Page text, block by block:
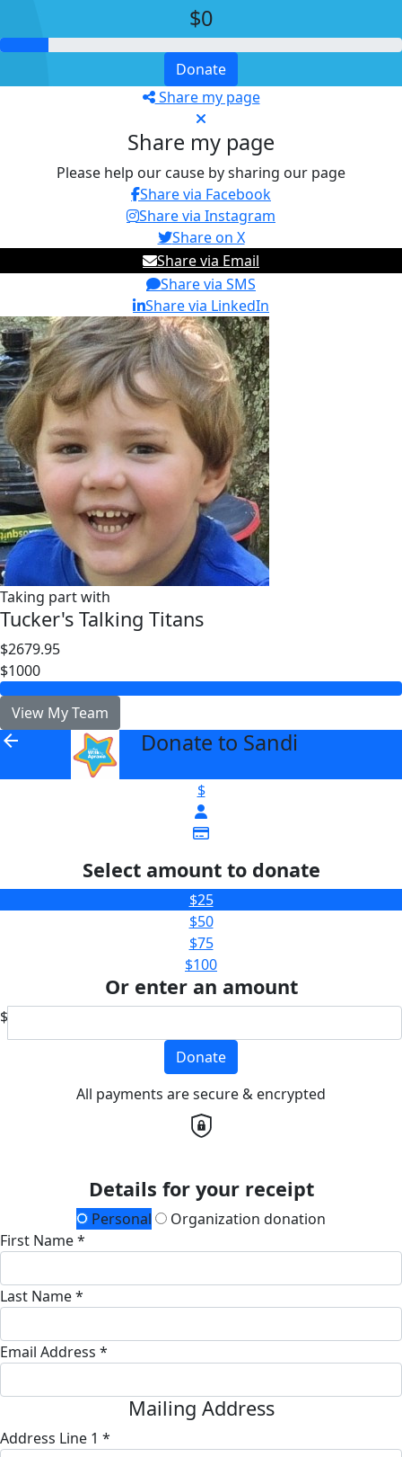
$0
Donate
Share my page
Share my page
Please help our cause by sharing our page
Share via Facebook
Share via Instagram
Share on X
Share via Email
Share via SMS
Share via LinkedIn
Taking part with
Tucker's Talking Titans
$2679.95
$1000
View My Team
arrow_back Donate to Sandi
$
Select amount to donate
$25
$50
$75
$100
Or enter an amount
$
Donate
All payments are secure & encrypted
Details for your receipt
Personal
Organization donation
First Name *
Last Name *
Email Address *
Mailing Address
Address Line 1 *